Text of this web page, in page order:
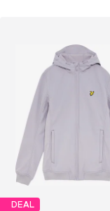
DEAL